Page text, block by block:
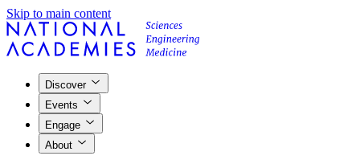
Skip to main content
Discover
Events
Engage
About